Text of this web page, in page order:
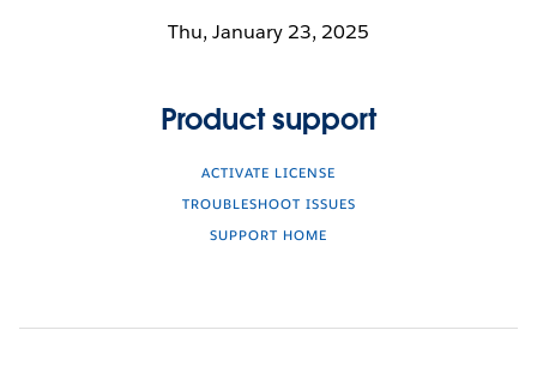
Thu, January 23, 2025
Product support
ACTIVATE LICENSE
TROUBLESHOOT ISSUES
SUPPORT HOME